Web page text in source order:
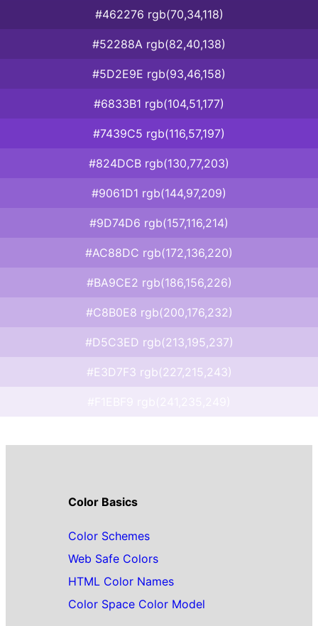
#462276 rgb(70,34,118)
#52288A rgb(82,40,138)
#5D2E9E rgb(93,46,158)
#6833B1 rgb(104,51,177)
#7439C5 rgb(116,57,197)
#824DCB rgb(130,77,203)
#9061D1 rgb(144,97,209)
#9D74D6 rgb(157,116,214)
#AC88DC rgb(172,136,220)
#BA9CE2 rgb(186,156,226)
#C8B0E8 rgb(200,176,232)
#D5C3ED rgb(213,195,237)
#E3D7F3 rgb(227,215,243)
Color Basics
Color Schemes
Web Safe Colors
HTML Color Names
Color Space Color Model